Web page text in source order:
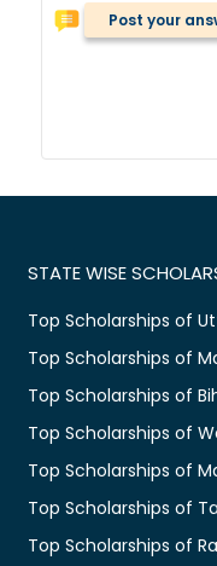
Post your
STATE WISE
Top Scholarships of
Top Scholarships of
Top Scholarships of
Top Scholarships of
Top Scholarships of
Top Scholarships of
Top Scholarships of